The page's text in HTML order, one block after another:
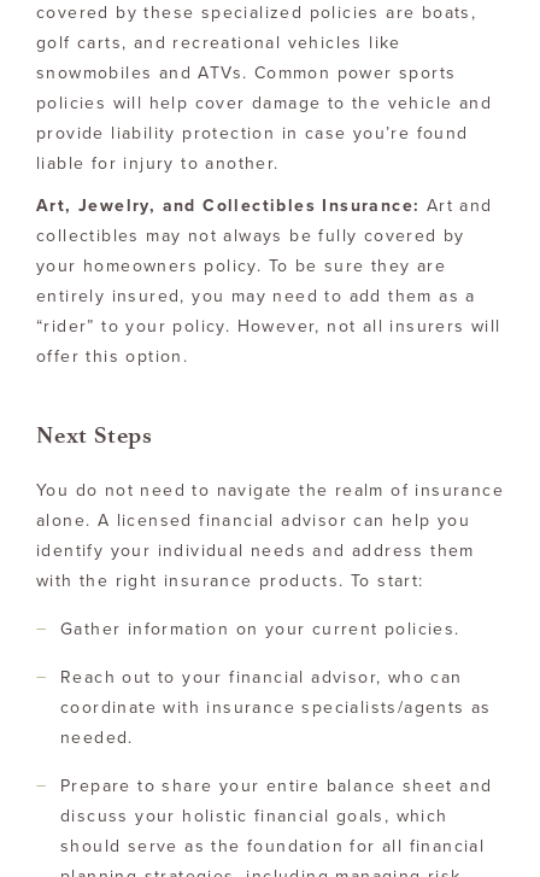
covered by these specialized policies are boats,
golf carts, and recreational vehicles like
snowmobiles and ATVs. Common power sports
policies will help cover damage to the vehicle and
provide liability protection in case you’re found
liable for injury to another.
Art, Jewelry, and Collectibles Insurance: Art and
collectibles may not always be fully covered by
your homeowners policy. To be sure they are
entirely insured, you may need to add them as a
“rider” to your policy. However, not all insurers will
offer this option.
Next Steps
You do not need to navigate the realm of insurance
alone. A licensed financial advisor can help you
identify your individual needs and address them
with the right insurance products. To start:
Gather information on your current policies.
Reach out to your financial advisor, who can
coordinate with insurance specialists/agents as
needed.
Prepare to share your entire balance sheet and
discuss your holistic financial goals, which
should serve as the foundation for all financial